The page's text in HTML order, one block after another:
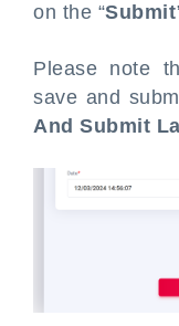
on the “Submit
Please note
save and
And Submit